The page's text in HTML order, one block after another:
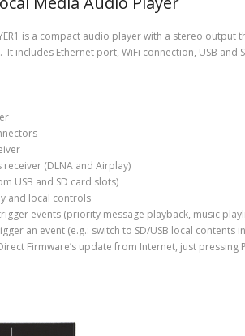
is a compact audio player with a stereo
includes Ethernet port, WiFi connection, USB
(DLNA and Airplay)
USB and SD card slots)
and local controls
events (priority message playback, music
an event (e.g.: switch to SD/USB local
Firmware’s update from Internet, just pressing